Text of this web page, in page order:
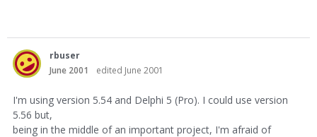
rbuser
June 2001
edited June 2001
I'm using version 5.54 and Delphi 5 (Pro). I could use version
5.56 but,
being in the middle of an important project, I'm afraid of